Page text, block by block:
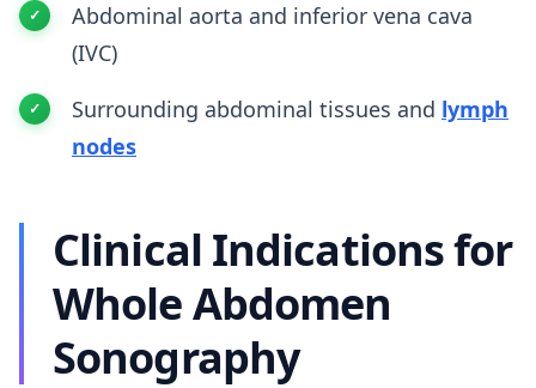
Abdominal aorta and inferior vena cava
(IVC)
Surrounding abdominal tissues and lymph
nodes
Clinical Indications for
Whole Abdomen
Sonography